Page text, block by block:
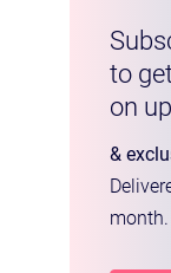
to
on
&
month.